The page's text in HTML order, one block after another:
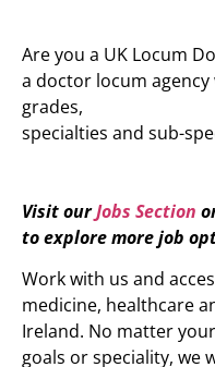
Are you a UK Locum
a doctor locum
grades,
specialties and sub-
Visit ourJobs Section
to explore more job
Work with us and
medicine, healthcare
Ireland. No matter
goals or speciality, we